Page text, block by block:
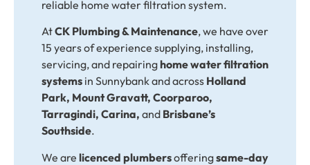
reliable home water filtration system.
AtCK Plumbing & Maintenance,we have over
15 years of experience supplying, installing,
servicing, and repairinghome water filtration
systems in Sunnybank and across Holland
Park, Mount Gravatt, Coorparoo,
Tarragindi, Carina, and Brisbane’s
Southside.
We are licenced plumbersofferingsame-day